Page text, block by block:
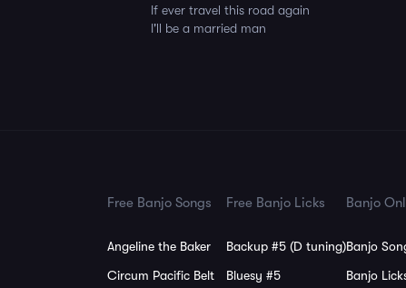
If ever travel this road again
I'll be a married man
Free Banjo Songs
Angeline the Baker
Circum Pacific Belt
Free Banjo Licks
Backup #5 (D tuning)
Bluesy #5
Banjo
Banjo
Banjo